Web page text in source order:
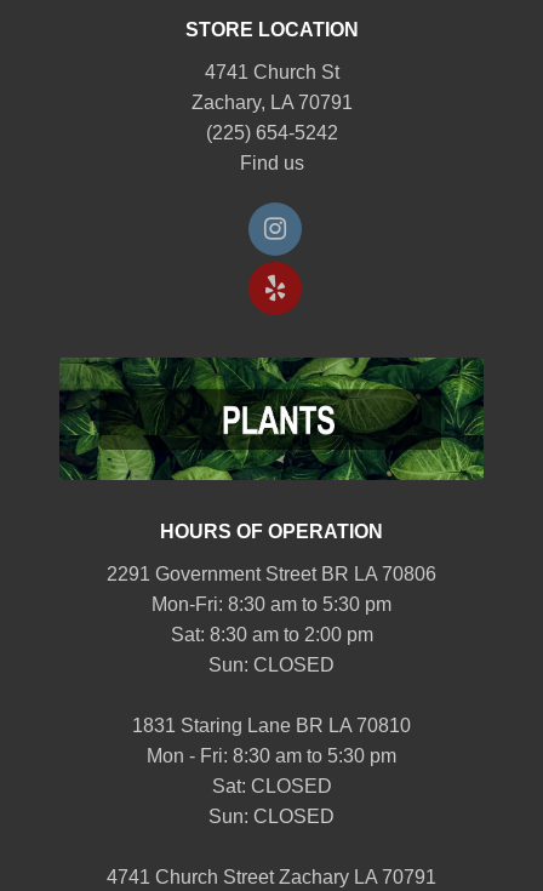
STORE LOCATION
4741 Church St
Zachary, LA 70791
(225) 654-5242
Find us
HOURS OF OPERATION
2291 Government Street BR LA 70806
Mon-Fri: 8:30 am to 5:30 pm
Sat: 8:30 am to 2:00 pm
Sun: CLOSED
1831 Staring Lane BR LA 70810
Mon - Fri: 8:30 am to 5:30 pm
Sat: CLOSED
Sun: CLOSED
4741 Church Street Zachary LA 70791